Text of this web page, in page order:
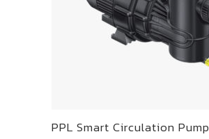
PPL Smart Circulation Pump